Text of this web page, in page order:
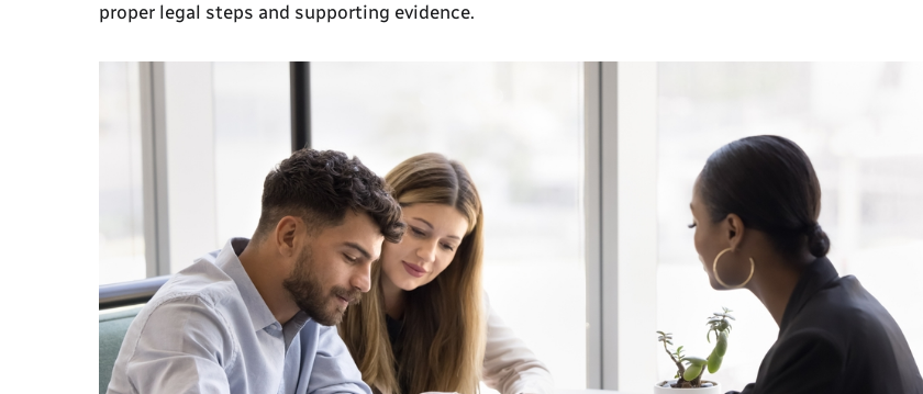
proper legal steps and supporting evidence.